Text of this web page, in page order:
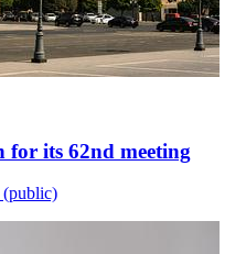
for its 62nd meeting
(public)